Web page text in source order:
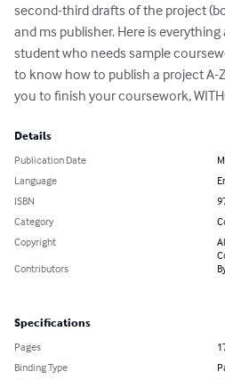
second-third drafts of the project
and ms publisher. Here is
student who needs sample
to know how to publish a project A-
you to finish your coursework,
Details
Publication Date
Language
ISBN
Category
Copyright
Contributors
Specifications
Pages
Binding Type